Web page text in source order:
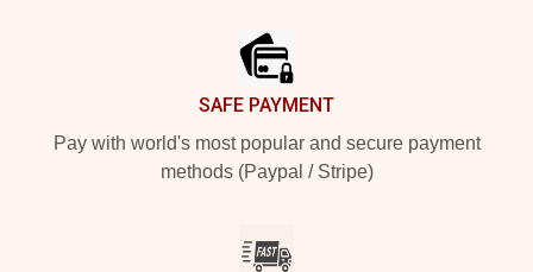
SAFE PAYMENT
Pay with world's most popular and secure payment
methods (Paypal / Stripe)